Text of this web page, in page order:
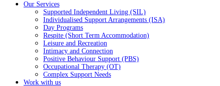
Our Services
Supported Independent Living (SIL)
Individualised Support Arrangements (ISA)
Day Programs
Respite (Short Term Accommodation)
Leisure and Recreation
Intimacy and Connection
Positive Behaviour Support (PBS)
Occupational Therapy (OT)
Complex Support Needs
Work with us